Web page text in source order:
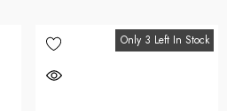
Only 3 Left In Stock